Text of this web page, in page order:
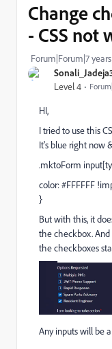
Level 4
Change
- CSS not
Forum|Forum|7
HI,
I tried to use this
It's blue right now
.mktoForm
color: #FFFFFF
}
But with this, it
the checkbox.
the checkboxes
Any inputs will be